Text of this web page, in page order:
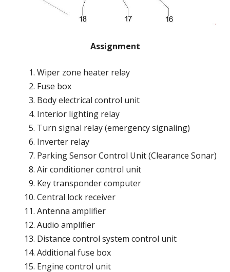
Assignment
Wiper zone heater relay
Fuse box
Body electrical control unit
Interior lighting relay
Turn signal relay (emergency signaling)
Inverter relay
Parking Sensor Control Unit (Clearance Sonar)
Air conditioner control unit
Key transponder computer
Central lock receiver
Antenna amplifier
Audio amplifier
Distance control system control unit
Additional fuse box
Engine control unit